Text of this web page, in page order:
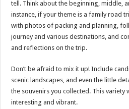
tell. Think about the beginning, middle,
instance, if your theme is a family road
with photos of packing and planning,
journey and various destinations, and
and reflections on the trip.
Don’t be afraid to mix it up! Include
scenic landscapes, and even the little
the souvenirs you collected. This
interesting and vibrant.